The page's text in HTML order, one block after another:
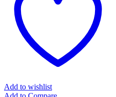
Add to wishlist